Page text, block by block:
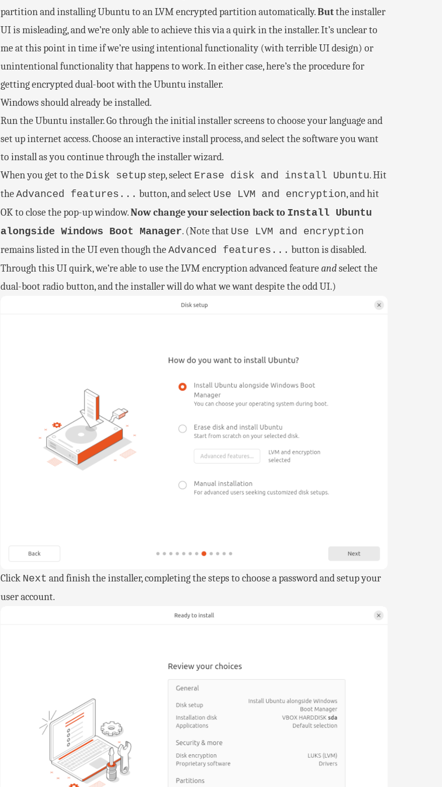
partition and installing Ubuntu to an LVM encrypted partition automatically.Butthe installer
UI is misleading, and we’re only able to achieve this via a quirk in the installer. It’s unclear to
me at this point in time if we’re using intentional functionality (with terrible UI design) or
unintentional functionality that happens to work. In either case, here’s the procedure for
getting encrypted dual-boot with the Ubuntu installer.
Windows should already be installed.
Run the Ubuntu installer. Go through the initial installer screens to choose your language and
set up internet access. Choose an interactive install process, and select the software you want
to install as you continue through the installer wizard.
When you get to the Disk setup step, select Erase disk and install Ubuntu. Hit
theAdvanced features... button, and select Use LVM and encryption, and hit
OK to close the pop-up window.Now change your selection back to Install Ubuntu
alongside Windows Boot Manager. (Note that Use LVM and encryption
remains listed in the UI even though theAdvanced features... button is disabled.
Through this UI quirk, we’re able to use the LVM encryption advanced featureandselect the
dual-boot radio button, and the installer will do what we want despite the odd UI.)
Click Next and finish the installer, completing the steps to choose a password and setup your
user account.